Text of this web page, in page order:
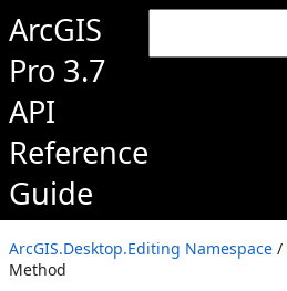
ArcGIS
Pro 3.7
API
Reference
Guide
ArcGIS.Desktop.Editing Namespace /
Method